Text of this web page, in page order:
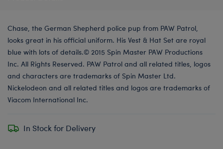
Chase, the German Shepherd police pup from PAW Patrol,
looks great in his official uniform. His Vest & Hat Set are royal
blue with lots of details.© 2015 Spin Master PAW Productions
Inc. All Rights Reserved. PAW Patrol and all related titles, logos
and characters are trademarks of Spin Master Ltd.
Nickelodeon and all related titles and logos are trademarks of
Viacom International Inc.
In Stock for Delivery